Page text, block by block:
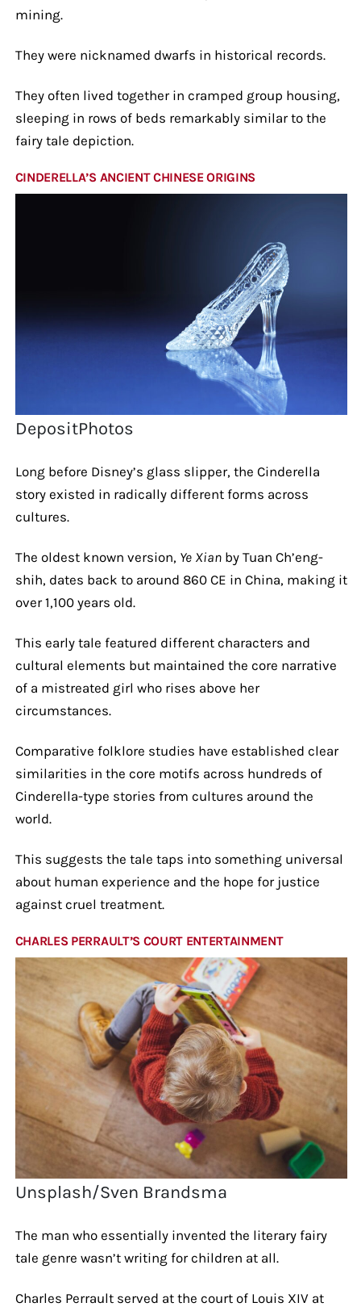
mining.
They were nicknamed dwarfs in historical records.
They often lived together in cramped group housing,
sleeping in rows of beds remarkably similar to the
fairy tale depiction.
CINDERELLA’S ANCIENT CHINESE ORIGINS
DepositPhotos
Long before Disney’s glass slipper, the Cinderella
story existed in radically different forms across
cultures.
The oldest known version, Ye Xianby Tuan Ch’eng-
shih, dates back to around 860 CE in China, making it
over 1,100 years old.
This early tale featured different characters and
cultural elements but maintained the core narrative
of a mistreated girl who rises above her
circumstances.
Comparative folklore studies have established clear
similarities in the core motifs across hundreds of
Cinderella-type stories from cultures around the
world.
This suggests the tale taps into something universal
about human experience and the hope for justice
against cruel treatment.
CHARLES PERRAULT’S COURT ENTERTAINMENT
Unsplash/Sven Brandsma
The man who essentially invented the literary fairy
tale genre wasn’t writing for children at all.
Charles Perrault served at the court of Louis XIV at